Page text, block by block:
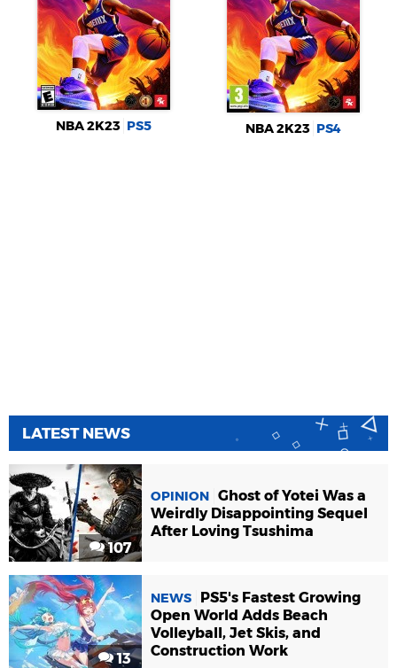
NBA 2K23 PS5 NBA 2K23 PS4
LATEST NEWS
107
OPINION Ghost of Yotei Was a
Weirdly Disappointing Sequel
After Loving Tsushima
13
NEWS
PS5's Fastest Growing
Open World Adds Beach
Volleyball, Jet Skis, and
Construction Work